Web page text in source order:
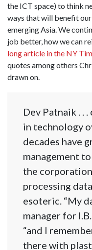
the ICT space) to think
ways that will benefit
emerging Asia. We
job better, how we can
long article in the NY
quotes among others
drawn on.
Dev Patnaik . .
in technology
decades have
management
the
processing
esoteric. “My
manager for
“and I
there with